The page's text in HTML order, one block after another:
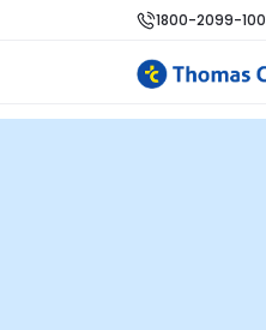
1800-2099-100